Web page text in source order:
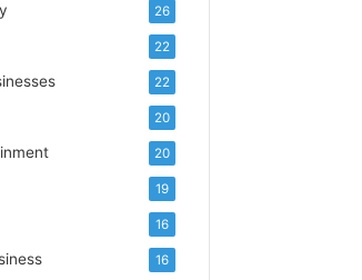
26
22
22
20
20
19
16
16